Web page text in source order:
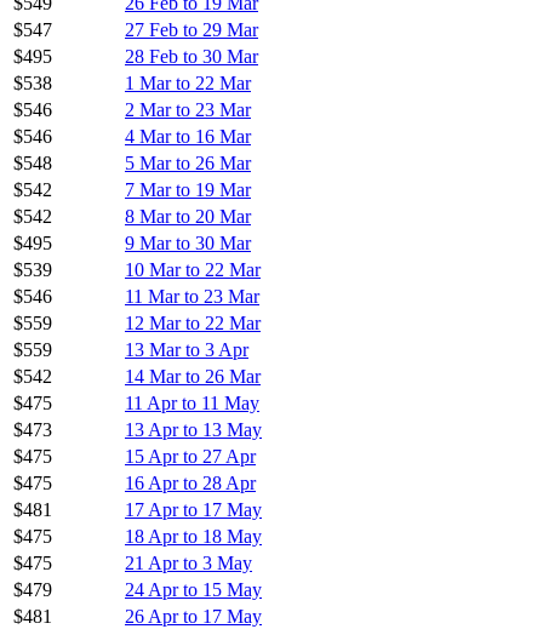
$547
27 Feb to 29 Mar
$495
28 Feb to 30 Mar
$538
1 Mar to 22 Mar
$546
2 Mar to 23 Mar
$546
4 Mar to 16 Mar
$548
5 Mar to 26 Mar
$542
7 Mar to 19 Mar
$542
8 Mar to 20 Mar
$495
9 Mar to 30 Mar
$539
10 Mar to 22 Mar
$546
11 Mar to 23 Mar
$559
12 Mar to 22 Mar
$559
13 Mar to 3 Apr
$542
14 Mar to 26 Mar
$475
11 Apr to 11 May
$473
13 Apr to 13 May
$475
15 Apr to 27 Apr
$475
16 Apr to 28 Apr
$481
17 Apr to 17 May
$475
18 Apr to 18 May
$475
21 Apr to 3 May
$479
24 Apr to 15 May
$481
26 Apr to 17 May